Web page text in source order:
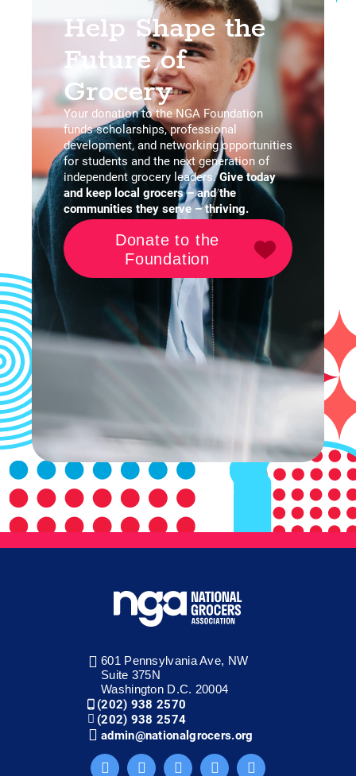
Help Shape the
Future of
Grocery
Your donation to the NGA Foundation
funds scholarships, professional
development, and networking opportunities
for students and the next generation of
independent grocery leaders.Give today
and keep local grocers – and the
communities they serve – thriving.
Donate to the
Foundation
601 Pennsylvania Ave, NW
Suite 375N
Washington D.C. 20004
(202) 938 2570
(202) 938 2574
admin@nationalgrocers.org